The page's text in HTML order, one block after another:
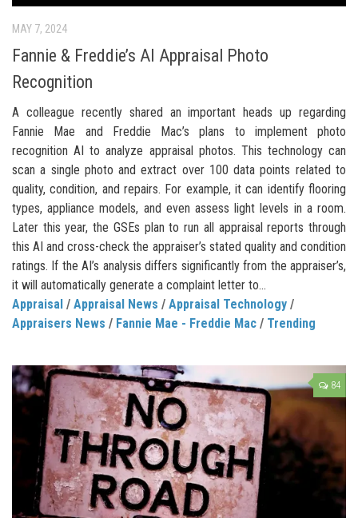
MAY 7, 2024
Fannie & Freddie’s AI Appraisal Photo
Recognition
A colleague recently shared an important heads up regarding
Fannie Mae and Freddie Mac’s plans to implement photo
recognition AI to analyze appraisal photos. This technology can
scan a single photo and extract over 100 data points related to
quality, condition, and repairs. For example, it can identify flooring
types, appliance models, and even assess light levels in a room.
Later this year, the GSEs plan to run all appraisal reports through
this AI and cross-check the appraiser’s stated quality and condition
ratings. If the AI’s analysis differs significantly from the appraiser’s,
it will automatically generate a complaint letter to...
Appraisal / Appraisal News / Appraisal Technology /
Appraisers News / Fannie Mae - Freddie Mac / Trending
84